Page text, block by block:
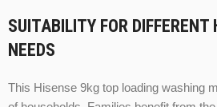
SUITABILITY FOR DIFFERENT
NEEDS
This Hisense 9kg top loading washing